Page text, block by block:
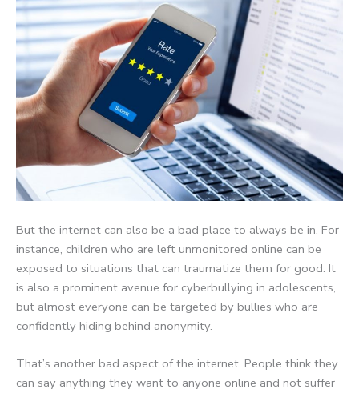
But the internet can also be a bad place to always be in. For
instance, children who are left unmonitored online can be
exposed to situations that can traumatize them for good. It
is also a prominent avenue for cyberbullying in adolescents,
but almost everyone can be targeted by bullies who are
confidently hiding behind anonymity.
That’s another bad aspect of the internet. People think they
can say anything they want to anyone online and not suffer